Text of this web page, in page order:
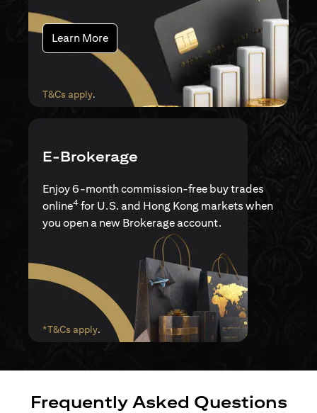
Learn More(opens in a new tab)
T&Cs apply(opens in a new tab)
.
E-Brokerage
Enjoy 6-month commission-free buy trades
online4 for U.S. and Hong Kong markets when
you open a new Brokerage account.
*T&Cs apply(opens in a new tab)
.
Frequently Asked Questions